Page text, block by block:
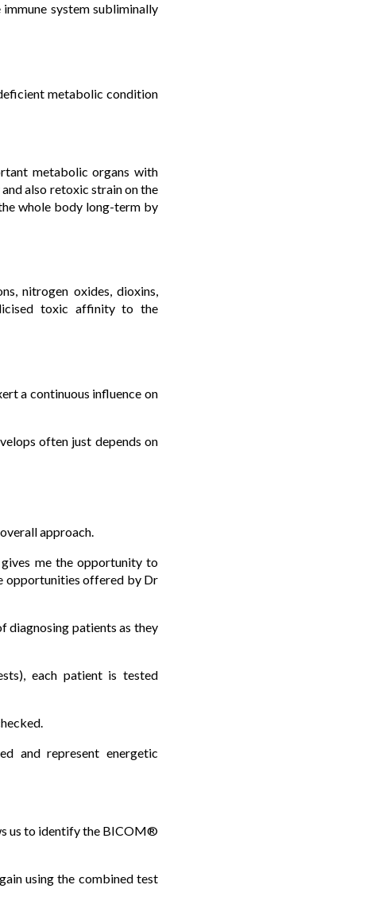
system subliminally
metabolic condition
metabolic organs with
also retoxic strain on the
whole body long-term by
nitrogen oxides, dioxins,
toxic affinity to the
a continuous influence on
often just depends on
approach.
me the opportunity to
opportunities offered by Dr
diagnosing patients as they
each patient is tested
and represent energetic
us to identify the BICOM®
using the combined test